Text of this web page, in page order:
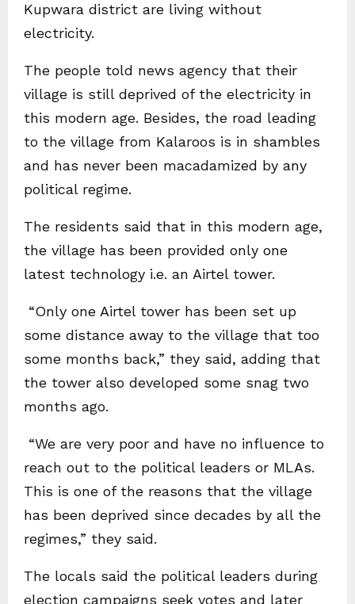
Kupwara district are living without
electricity.
The people told news agency that their
village is still deprived of the electricity in
this modern age. Besides, the road leading
to the village from Kalaroos is in shambles
and has never been macadamized by any
political regime.
The residents said that in this modern age,
the village has been provided only one
latest technology i.e. an Airtel tower.
“Only one Airtel tower has been set up
some distance away to the village that too
some months back,” they said, adding that
the tower also developed some snag two
months ago.
“We are very poor and have no influence to
reach out to the political leaders or MLAs.
This is one of the reasons that the village
has been deprived since decades by all the
regimes,” they said.
The locals said the political leaders during
election campaigns seek votes and later